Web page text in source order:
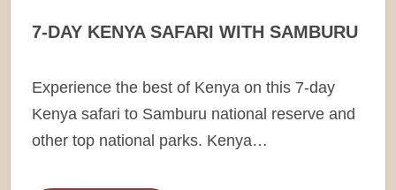
7-DAY KENYA SAFARI WITH SAMBURU
Experience the best of Kenya on this 7-day
Kenya safari to Samburu national reserve and
other top national parks. Kenya…